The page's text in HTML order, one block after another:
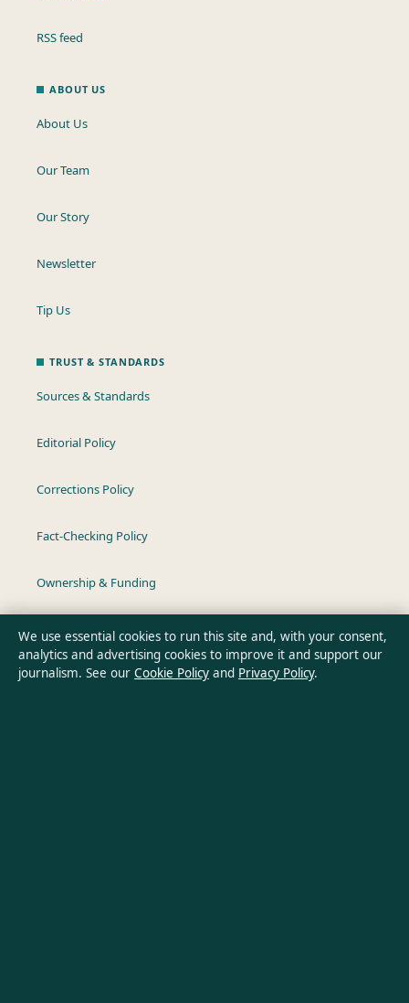
RSS feed
ABOUT US
About Us
Our Team
Our Story
Newsletter
Tip Us
TRUST & STANDARDS
Sources & Standards
Editorial Policy
Corrections Policy
Fact-Checking Policy
Ownership & Funding
Privacy Policy
We use essential cookies to run this site and, with your consent,
analytics and advertising cookies to improve it and support our
journalism. See our Cookie Policy and Privacy Policy.